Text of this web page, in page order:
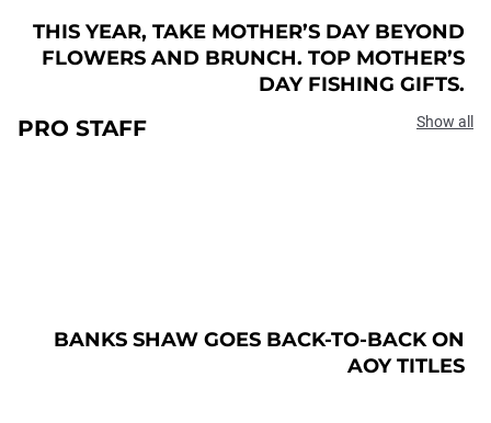
THIS YEAR, TAKE MOTHER’S DAY BEYOND
FLOWERS AND BRUNCH. TOP MOTHER’S
DAY FISHING GIFTS.
PRO STAFF Show all
BANKS SHAW GOES BACK-TO-BACK ON
AOY TITLES